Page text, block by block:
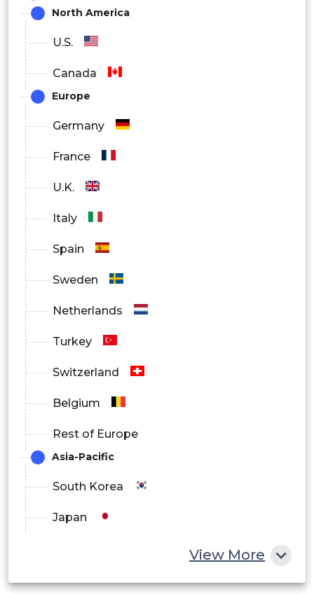
North America
U.S.
Canada
Europe
Germany
France
U.K.
Italy
Spain
Sweden
Netherlands
Turkey
Switzerland
Belgium
Rest of Europe
Asia-Pacific
South Korea
Japan
View More